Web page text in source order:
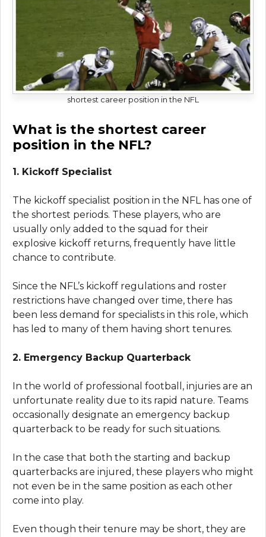
shortest career position in the NFL
What is the shortest career
position in the NFL?
1. Kickoff Specialist
The kickoff specialist position in the NFL has one of
the shortest periods. These players, who are
usually only added to the squad for their
explosive kickoff returns, frequently have little
chance to contribute.
Since the NFL’s kickoff regulations and roster
restrictions have changed over time, there has
been less demand for specialists in this role, which
has led to many of them having short tenures.
2. Emergency Backup Quarterback
In the world of professional football, injuries are an
unfortunate reality due to its rapid nature. Teams
occasionally designate an emergency backup
quarterback to be ready for such situations.
In the case that both the starting and backup
quarterbacks are injured, these players who might
not even be in the same position as each other
come into play.
Even though their tenure may be short, they are